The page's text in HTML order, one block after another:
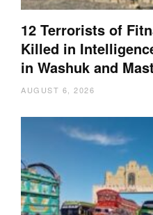
12 Terrorists of
Killed in
in Washuk and
AUGUST 6, 2026